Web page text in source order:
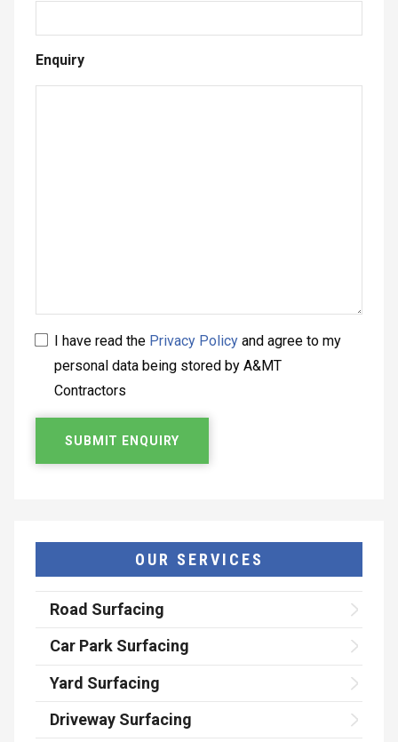
Enquiry
I have read the Privacy Policy and agree to my
personal data being stored by A&MT
Contractors
OUR SERVICES
Road Surfacing
Car Park Surfacing
Yard Surfacing
Driveway Surfacing